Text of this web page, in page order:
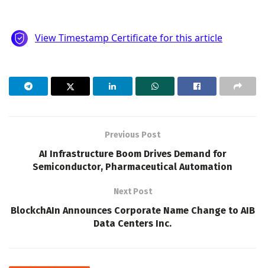
Previous Post
AI Infrastructure Boom Drives Demand for
Semiconductor, Pharmaceutical Automation
Next Post
BlockchAIn Announces Corporate Name Change to AIB
Data Centers Inc.